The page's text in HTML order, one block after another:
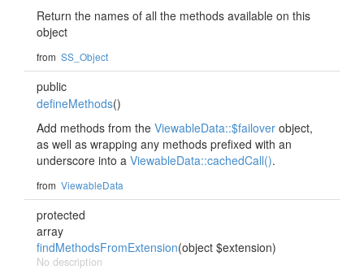
Return the names of all the methods available on this
object
from SS_Object
public
defineMethods()
Add methods from the ViewableData::$failover object,
as well as wrapping any methods prefixed with an
underscore into a ViewableData::cachedCall().
from ViewableData
protected
array
findMethodsFromExtension(object $extension)
No description